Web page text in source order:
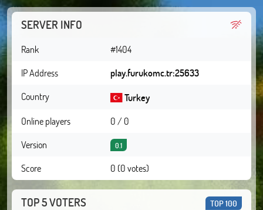
SERVER INFO
Rank
#1404
IP Address
play.furukomc.tr:25633
Country
Turkey
Online players
0 / 0
Version
0.1
Score 0 (0 votes)
TOP 5 VOTERS TOP 100